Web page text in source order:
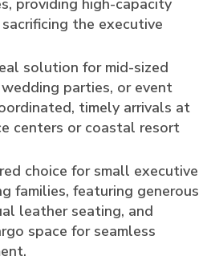
the executive
solution for mid-sized
parties, or event
timely arrivals at
centers or coastal resort
choice for small executive
families, featuring generous
leather seating, and
space for seamless